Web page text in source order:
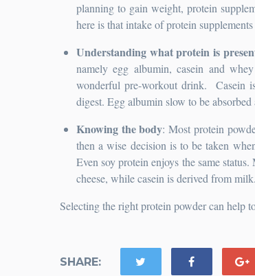
planning to gain weight, protein
here is that intake of protein
Understanding what protein is
namely egg albumin, casein and
wonderful pre-workout drink. Casein
digest. Egg albumin slow to be
Knowing the body: Most protein
then a wise decision is to be taken
Even soy protein enjoys the same
cheese, while casein is derived from milk.
Selecting the right protein powder can help
SHARE: